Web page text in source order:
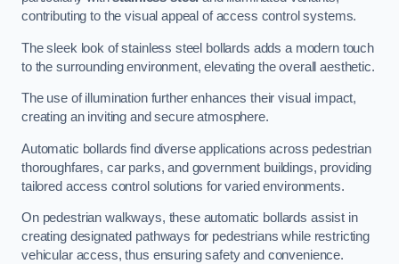
contributing to the visual appeal of access control systems.
The sleek look of stainless steel bollards adds a modern touch
to the surrounding environment, elevating the overall aesthetic.
The use of illumination further enhances their visual impact,
creating an inviting and secure atmosphere.
Automatic bollards find diverse applications across pedestrian
thoroughfares, car parks, and government buildings, providing
tailored access control solutions for varied environments.
On pedestrian walkways, these automatic bollards assist in
creating designated pathways for pedestrians while restricting
vehicular access, thus ensuring safety and convenience.